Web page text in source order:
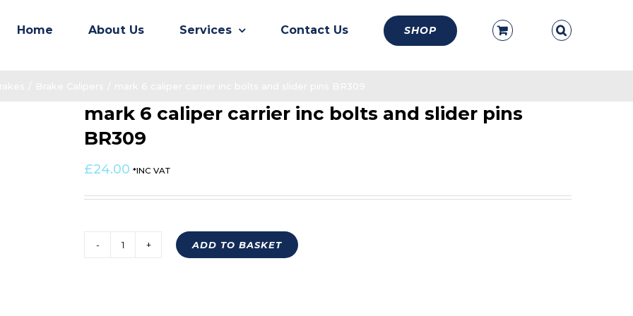
Home About Us Services Contact Us SHOP
mark 6 caliper carrier inc bolts and slider pins
BR309
£24.00 *INC VAT
ADD TO BASKET